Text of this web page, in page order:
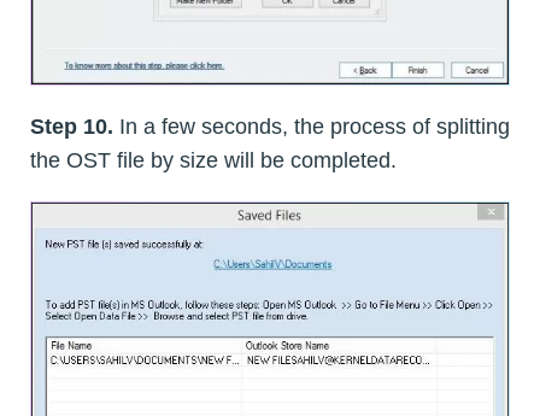
Step 10. In a few seconds, the process of splitting
the OST file by size will be completed.